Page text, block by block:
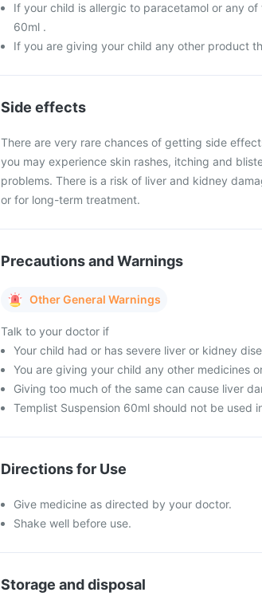
If your child is allergic to paracetamol or any
60ml .
If you are giving your child any other product
Side effects
There are very rare chances of getting side
you may experience skin rashes, itching and
problems. There is a risk of liver and kidney
or for long-term treatment.
Precautions and Warnings
Other General Warnings
Talk to your doctor if
Your child had or has severe liver or kidney
You are giving your child any other medicines
Giving too much of the same can cause liver
Templist Suspension 60ml should not be used
Directions for Use
Give medicine as directed by your doctor.
Shake well before use.
Storage and disposal